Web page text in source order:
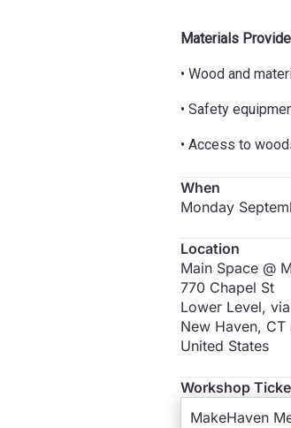
Materials
• Wood and
• Safety
• Access to
When
Monday
Location
Main Space @
770 Chapel St
Lower Level,
New Haven, CT
United States
Workshop
MakeHaven